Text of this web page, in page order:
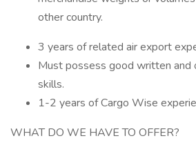
other country.
3 years of related air export
Must possess good written and
skills.
1-2 years of Cargo Wise
WHAT DO WE HAVE TO OFFER?